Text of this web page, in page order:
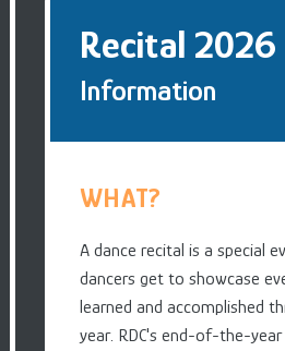
Recital 2026
Information
WHAT?
A dance recital is a special
dancers get to showcase
learned and accomplished
year. RDC's end-of-the-